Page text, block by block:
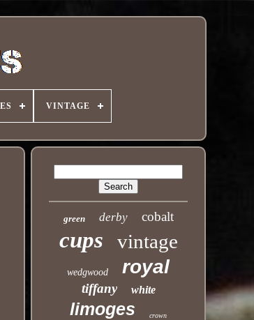
VINTAGE
green derby cobalt
cups vintage
wedgwood royal
tiffany white
limoges crown